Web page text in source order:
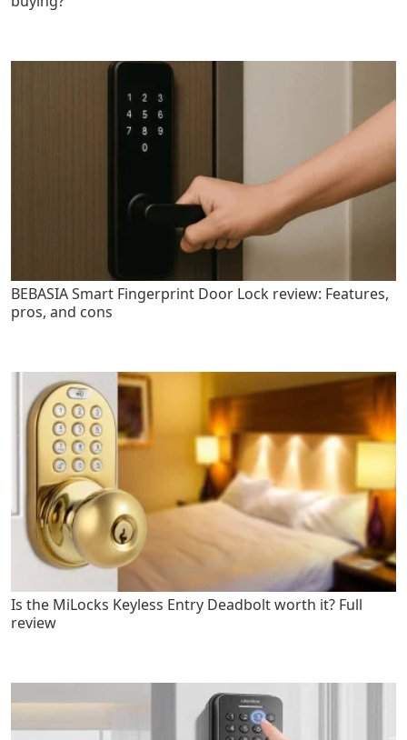
BEBASIA Smart Fingerprint Door Lock review: Features,
pros, and cons
Is the MiLocks Keyless Entry Deadbolt worth it? Full
review